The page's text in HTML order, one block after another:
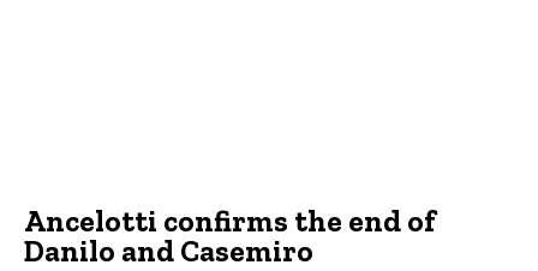
Ancelotti confirms the end of
Danilo and Casemiro